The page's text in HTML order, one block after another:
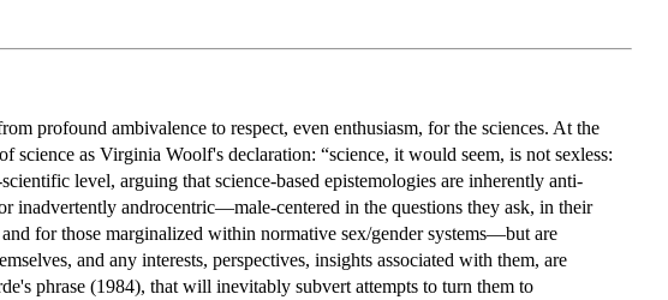
profound ambivalence to respect, even enthusiasm, for the sciences. At the
as Virginia Woolf's declaration: “science, it would seem, is not sexless:
level, arguing that science-based epistemologies are inherently anti-
inadvertently androcentric—male-centered in the questions they ask, in their
for those marginalized within normative sex/gender systems—but are
and any interests, perspectives, insights associated with them, are
phrase (1984), that will inevitably subvert attempts to turn them to